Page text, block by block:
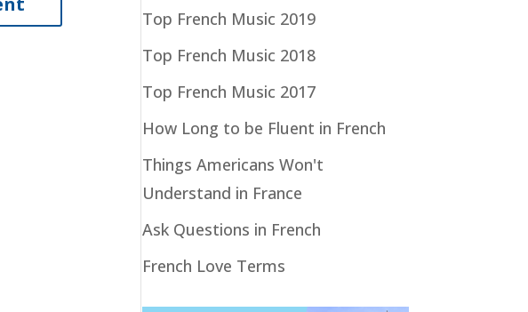
Top French Music 2019
Top French Music 2018
Top French Music 2017
How Long to be Fluent in French
Things Americans Won't
Understand in France
Ask Questions in French
French Love Terms